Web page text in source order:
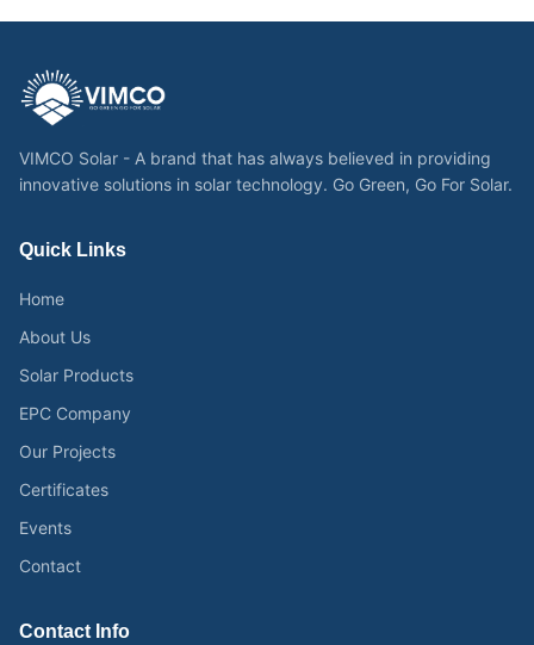
VIMCO Solar - A brand that has always believed in providing
innovative solutions in solar technology. Go Green, Go For Solar.
Quick Links
Home
About Us
Solar Products
EPC Company
Our Projects
Certificates
Events
Contact
Contact Info